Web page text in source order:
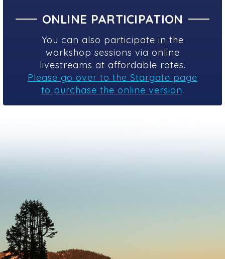
ONLINE PARTICIPATION
You can also participate in the
workshop sessions via online
livestreams at affordable rates.
Please go over to the Stargate page
to purchase the online version.